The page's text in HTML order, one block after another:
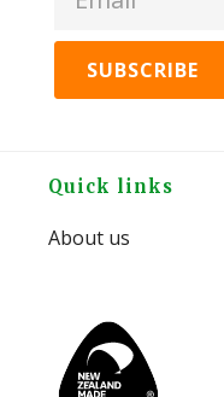
Footer
Quick links
About us